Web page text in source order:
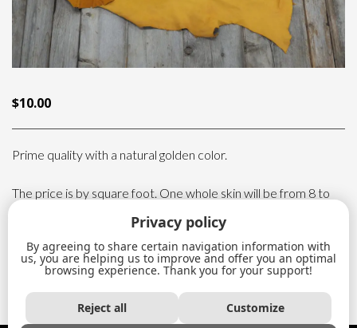
$10.00
Prime quality with a natural golden color.
The price is by square foot. One whole skin will be from 8 to
Deer
leather
ADD TO CART
Privacy policy
By agreeing to share certain navigation information with
us, you are helping us to improve and offer you an optimal
browsing experience. Thank you for your support!
Reject all Customize